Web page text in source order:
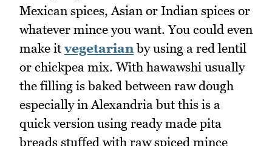
Mexican spices, Asian or Indian spices or
whatever mince you want. You could even
make itvegetarianby using a red lentil
or chickpea mix. With hawawshi usually
the filling is baked between raw dough
especially in Alexandria but this is a
quick version using ready made pita
breads stuffed with raw spiced mince